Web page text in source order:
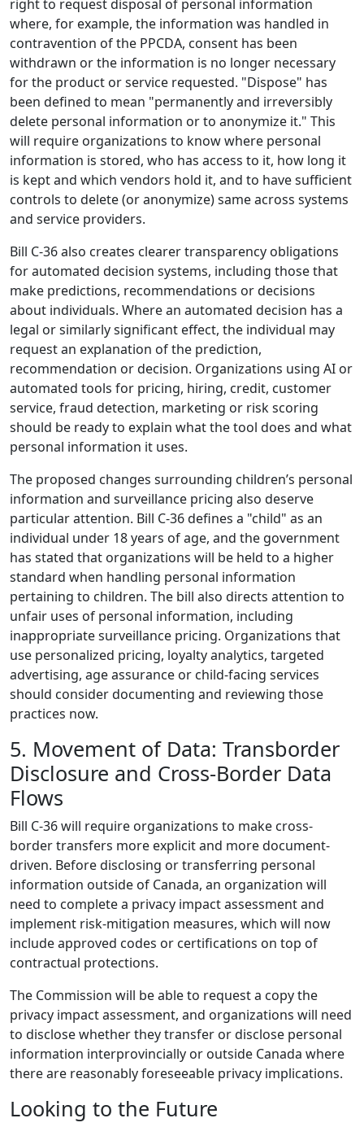
right to request disposal of personal information
where, for example, the information was handled in
contravention of the PPCDA, consent has been
withdrawn or the information is no longer necessary
for the product or service requested. "Dispose" has
been defined to mean "permanently and irreversibly
delete personal information or to anonymize it." This
will require organizations to know where personal
information is stored, who has access to it, how long it
is kept and which vendors hold it, and to have sufficient
controls to delete (or anonymize) same across systems
and service providers.
Bill C-36 also creates clearer transparency obligations
for automated decision systems, including those that
make predictions, recommendations or decisions
about individuals. Where an automated decision has a
legal or similarly significant effect, the individual may
request an explanation of the prediction,
recommendation or decision. Organizations using AI or
automated tools for pricing, hiring, credit, customer
service, fraud detection, marketing or risk scoring
should be ready to explain what the tool does and what
personal information it uses.
The proposed changes surrounding children’s personal
information and surveillance pricing also deserve
particular attention. Bill C-36 defines a "child" as an
individual under 18 years of age, and the government
has stated that organizations will be held to a higher
standard when handling personal information
pertaining to children. The bill also directs attention to
unfair uses of personal information, including
inappropriate surveillance pricing. Organizations that
use personalized pricing, loyalty analytics, targeted
advertising, age assurance or child-facing services
should consider documenting and reviewing those
practices now.
5. Movement of Data: Transborder
Disclosure and Cross-Border Data
Flows
Bill C-36 will require organizations to make cross-
border transfers more explicit and more document-
driven. Before disclosing or transferring personal
information outside of Canada, an organization will
need to complete a privacy impact assessment and
implement risk-mitigation measures, which will now
include approved codes or certifications on top of
contractual protections.
The Commission will be able to request a copy the
privacy impact assessment, and organizations will need
to disclose whether they transfer or disclose personal
information interprovincially or outside Canada where
there are reasonably foreseeable privacy implications.
Looking to the Future